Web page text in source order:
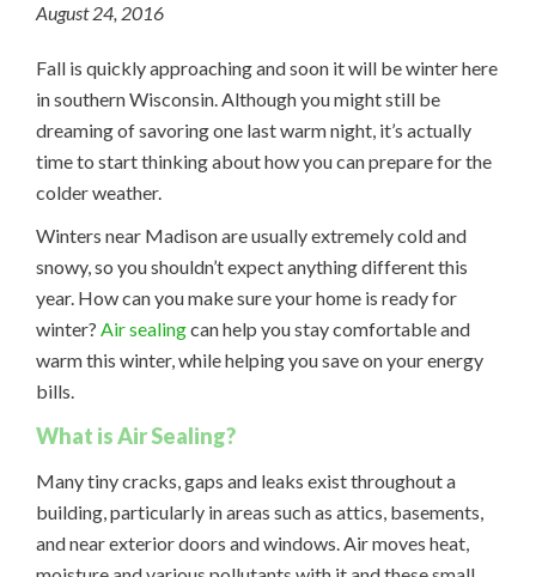
August 24, 2016
Fall is quickly approaching and soon it will be winter here
in southern Wisconsin. Although you might still be
dreaming of savoring one last warm night, it’s actually
time to start thinking about how you can prepare for the
colder weather.
Winters near Madison are usually extremely cold and
snowy, so you shouldn’t expect anything different this
year. How can you make sure your home is ready for
winter? Air sealingcan help you stay comfortable and
warm this winter, while helping you save on your energy
bills.
What is Air Sealing?
Many tiny cracks, gaps and leaks exist throughout a
building, particularly in areas such as attics, basements,
and near exterior doors and windows. Air moves heat,